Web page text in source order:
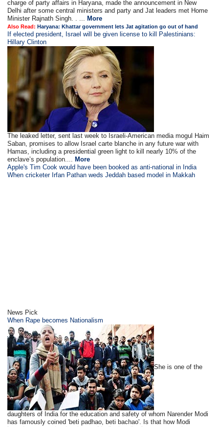
charge of party affairs in Haryana, made the announcement in New
Delhi after some central ministers and party and Jat leaders met Home
Minister Rajnath Singh. . ... More
Also Read: Haryana: Khattar government lets Jat agitation go out of hand
If elected president, Israel will be given license to kill Palestinians:
Hillary Clinton
The leaked letter, sent last week to Israeli-American media mogul Haim
Saban, promises to allow Israel carte blanche in any future war with
Hamas, including a presidential green light to kill nearly 10% of the
enclave’s population.... More
Apple's Tim Cook would have been booked as anti-national in India
When cricketer Irfan Pathan weds Jeddah based model in Makkah
News Pick
When Rape becomes Nationalism
She is one of the
daughters of India for the education and safety of whom Narender Modi
has famously coined 'beti padhao, beti bachao'. Is that how Modi